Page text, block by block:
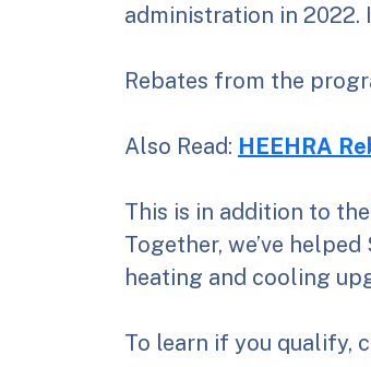
administration in
Rebates from the
Also Read: HEEHRA
This is in addition to the
Together, we’ve
heating and cooling
To learn if you qualify,